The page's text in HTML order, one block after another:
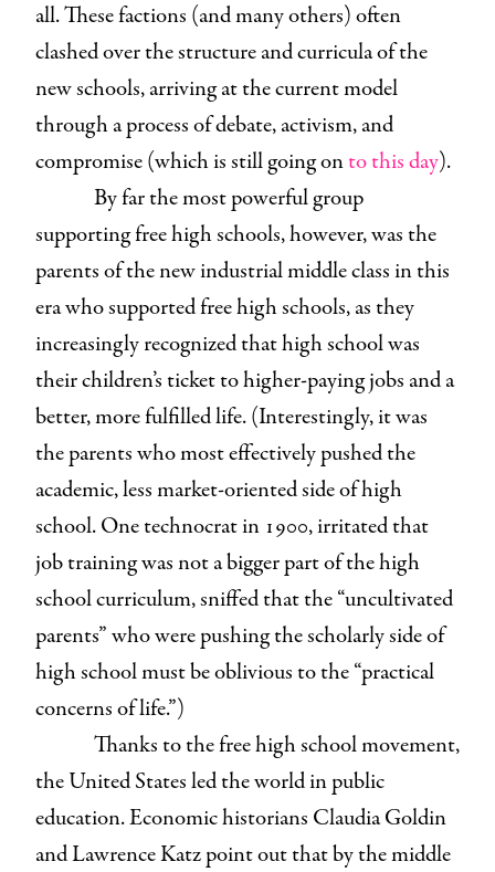
all. These factions (and many others) often
clashed over the structure and curricula of the
new schools, arriving at the current model
through a process of debate, activism, and
compromise (which is still going onto this day).
By far the most powerful group
supporting free high schools, however, was the
parents of the new industrial middle class in this
era who supported free high schools, as they
increasingly recognized that high school was
their children’s ticket to higher-paying jobs and a
better, more fulfilled life. (Interestingly, it was
the parents who most effectively pushed the
academic, less market-oriented side of high
school. One technocrat in 1900, irritated that
job training was not a bigger part of the high
school curriculum, sniffed that the “uncultivated
parents” who were pushing the scholarly side of
high school must be oblivious to the “practical
concerns of life.”)
Thanks to the free high school movement,
the United States led the world in public
education. Economic historians Claudia Goldin
and Lawrence Katz point out that by the middle